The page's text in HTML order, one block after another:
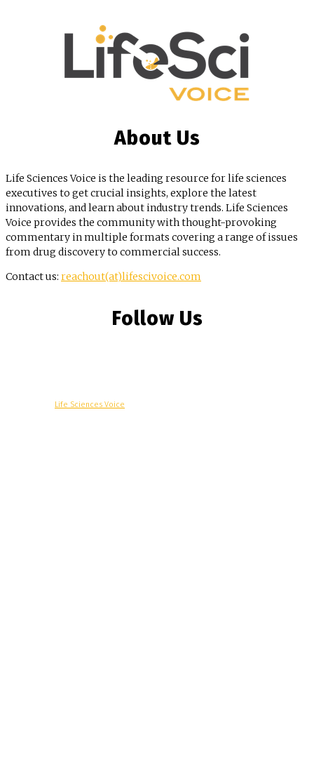
About Us
Life Sciences Voice is the leading resource for life sciences
executives to get crucial insights, explore the latest
innovations, and learn about industry trends. Life Sciences
Voice provides the community with thought-provoking
commentary in multiple formats covering a range of issues
from drug discovery to commercial success.
Contact us: reachout(at)lifescivoice.com
Follow Us
Life Sciences Voice